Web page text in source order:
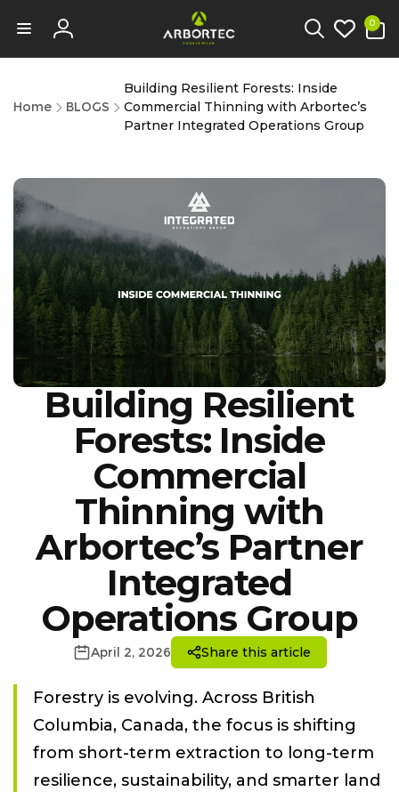
Log
in
0
items
Home BLOGS
Building Resilient Forests: Inside
Commercial Thinning with Arbortec’s
Partner Integrated Operations Group
Building Resilient
Forests: Inside
Commercial
Thinning with
Arbortec’s Partner
Integrated
Operations Group
April 2, 2026 Share this article
Forestry is evolving. Across British
Columbia, Canada, the focus is shifting
from short-term extraction to long-term
resilience, sustainability, and smarter land